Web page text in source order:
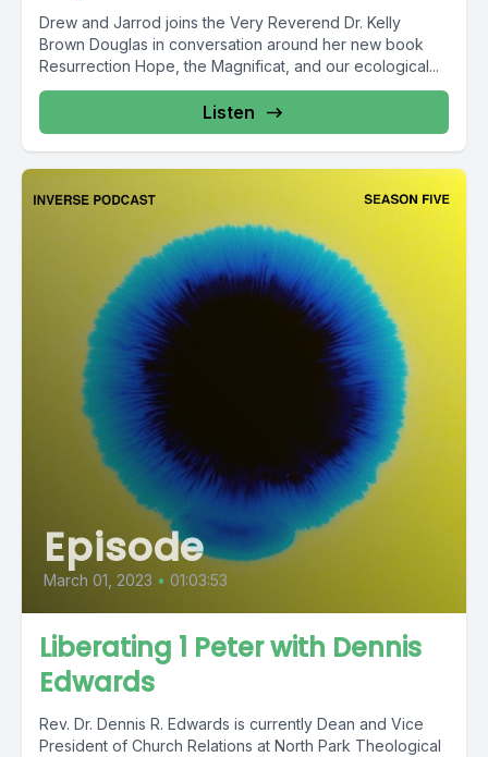
Drew and Jarrod joins the Very Reverend Dr. Kelly
Brown Douglas in conversation around her new book
Resurrection Hope, the Magnificat, and our ecological...
Listen
Episode
March 01, 2023 • 01:03:53
Liberating 1 Peter with Dennis
Edwards
Rev. Dr. Dennis R. Edwards is currently Dean and Vice
President of Church Relations at North Park Theological